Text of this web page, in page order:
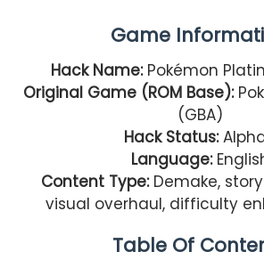
Game
Hack Name: Pokémon
Original Game (ROM Base):
(GBA)
Hack Status:
Language:
Content Type:Demake,
visual overhaul, difficulty
Table Of